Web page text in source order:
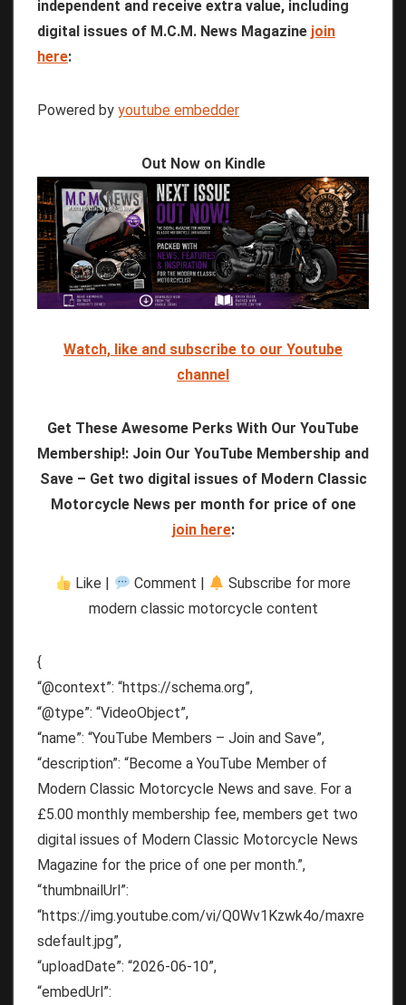
independent and receive extra value, including
digital issues of M.C.M. News Magazine join
here:
Powered by youtube embedder
Out Now on Kindle
Watch, like and subscribe to our Youtube
channel
Get These Awesome Perks With Our YouTube
Membership!: Join Our YouTube Membership and
Save – Get two digital issues of Modern Classic
Motorcycle News per month for price of one
join here:
Like | Comment |
Subscribe for more
modern classic motorcycle content
{
“@context”: “https://schema.org”,
“@type”: “VideoObject”,
“name”: “YouTube Members – Join and Save”,
“description”: “Become a YouTube Member of
Modern Classic Motorcycle News and save. For a
£5.00 monthly membership fee, members get two
digital issues of Modern Classic Motorcycle News
Magazine for the price of one per month.”,
“thumbnailUrl”:
“https://img.youtube.com/vi/Q0Wv1Kzwk4o/maxre
sdefault.jpg”,
“uploadDate”: “2026-06-10”,
“embedUrl”: